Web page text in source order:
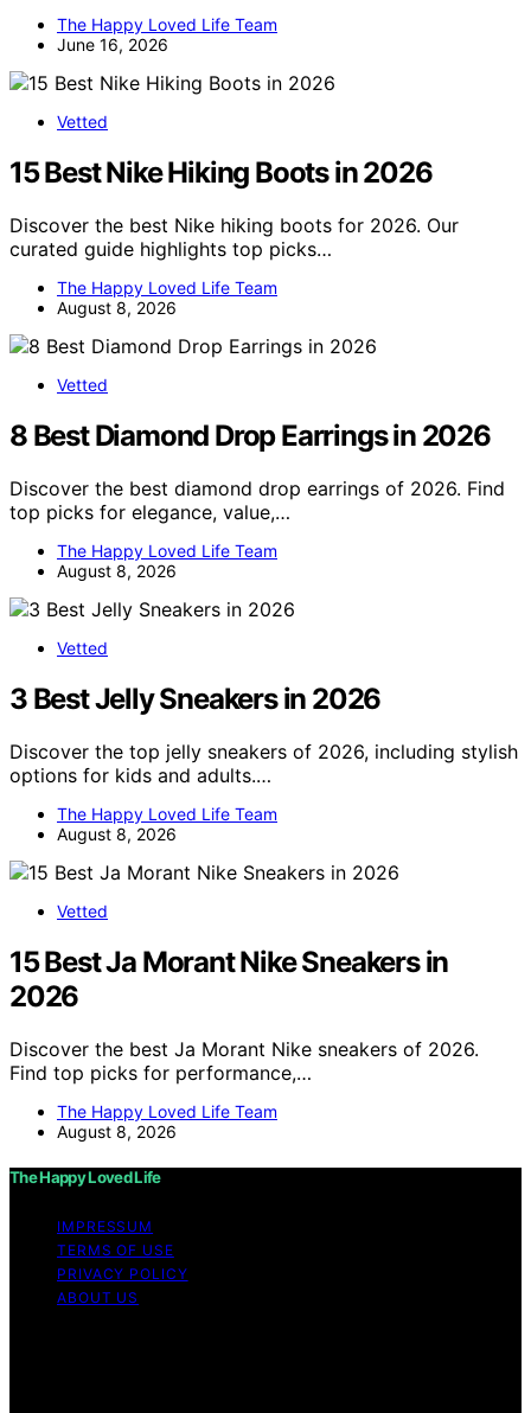
The Happy Loved Life Team
June 16, 2026
Vetted
15 Best Nike Hiking Boots in 2026
Discover the best Nike hiking boots for 2026. Our
curated guide highlights top picks…
The Happy Loved Life Team
August 8, 2026
Vetted
8 Best Diamond Drop Earrings in 2026
Discover the best diamond drop earrings of 2026. Find
top picks for elegance, value,…
The Happy Loved Life Team
August 8, 2026
Vetted
3 Best Jelly Sneakers in 2026
Discover the top jelly sneakers of 2026, including stylish
options for kids and adults.…
The Happy Loved Life Team
August 8, 2026
Vetted
15 Best Ja Morant Nike Sneakers in
2026
Discover the best Ja Morant Nike sneakers of 2026.
Find top picks for performance,…
The Happy Loved Life Team
August 8, 2026
The Happy Loved Life
IMPRESSUM
TERMS OF USE
PRIVACY POLICY
ABOUT US